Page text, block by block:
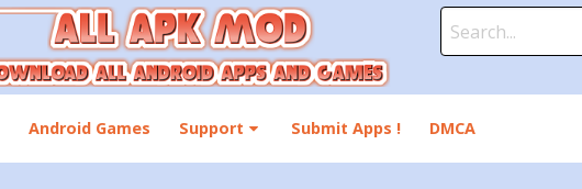
for:
Android Games Support Submit Apps ! DMCA